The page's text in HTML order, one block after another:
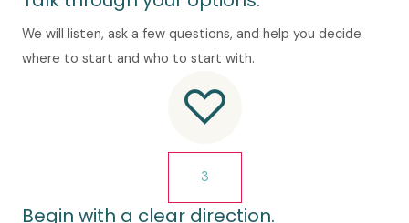
We will listen, ask a few questions, and help you decide
where to start and who to start with.
3
Begin with a clear direction.